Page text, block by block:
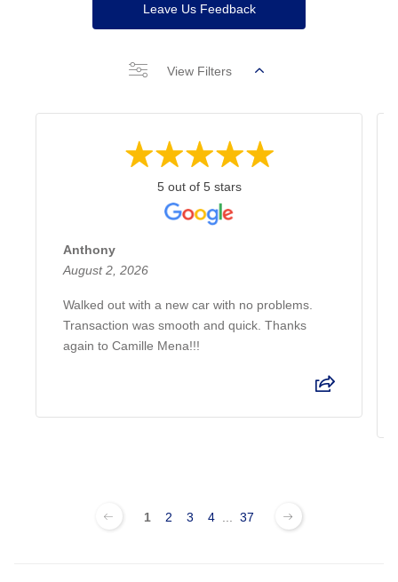
Leave Us Feedback
View Filters
5 out of 5 stars
Anthony
August 2, 2026
Walked out with a new car with no problems.
Transaction was smooth and quick. Thanks
again to Camille Mena!!!
1 2 3 4 37